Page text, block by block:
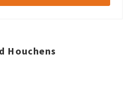
Houchens